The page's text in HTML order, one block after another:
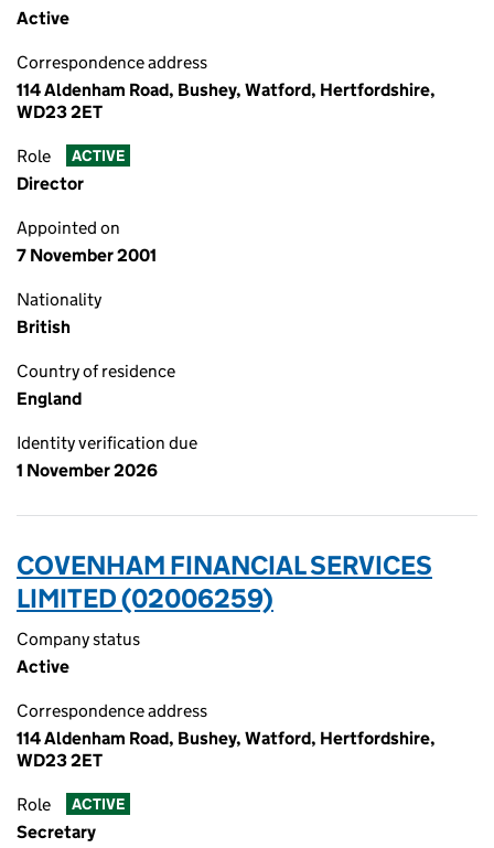
Active
Correspondence address
114 Aldenham Road, Bushey, Watford, Hertfordshire,
WD23 2ET
Role ACTIVE
Director
Appointed on
7 November 2001
Nationality
British
Country of residence
England
Identity verification due
1 November 2026
COVENHAM FINANCIAL SERVICES
LIMITED (02006259)
Company status
Active
Correspondence address
114 Aldenham Road, Bushey, Watford, Hertfordshire,
WD23 2ET
Role ACTIVE
Secretary